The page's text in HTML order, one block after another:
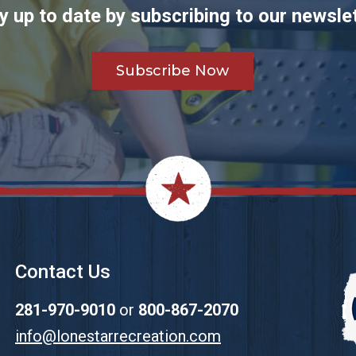
up to date by subscribing to our
Subscribe Now
Contact Us
281-970-9010or 800-867-2070
info@lonestarrecreation.com